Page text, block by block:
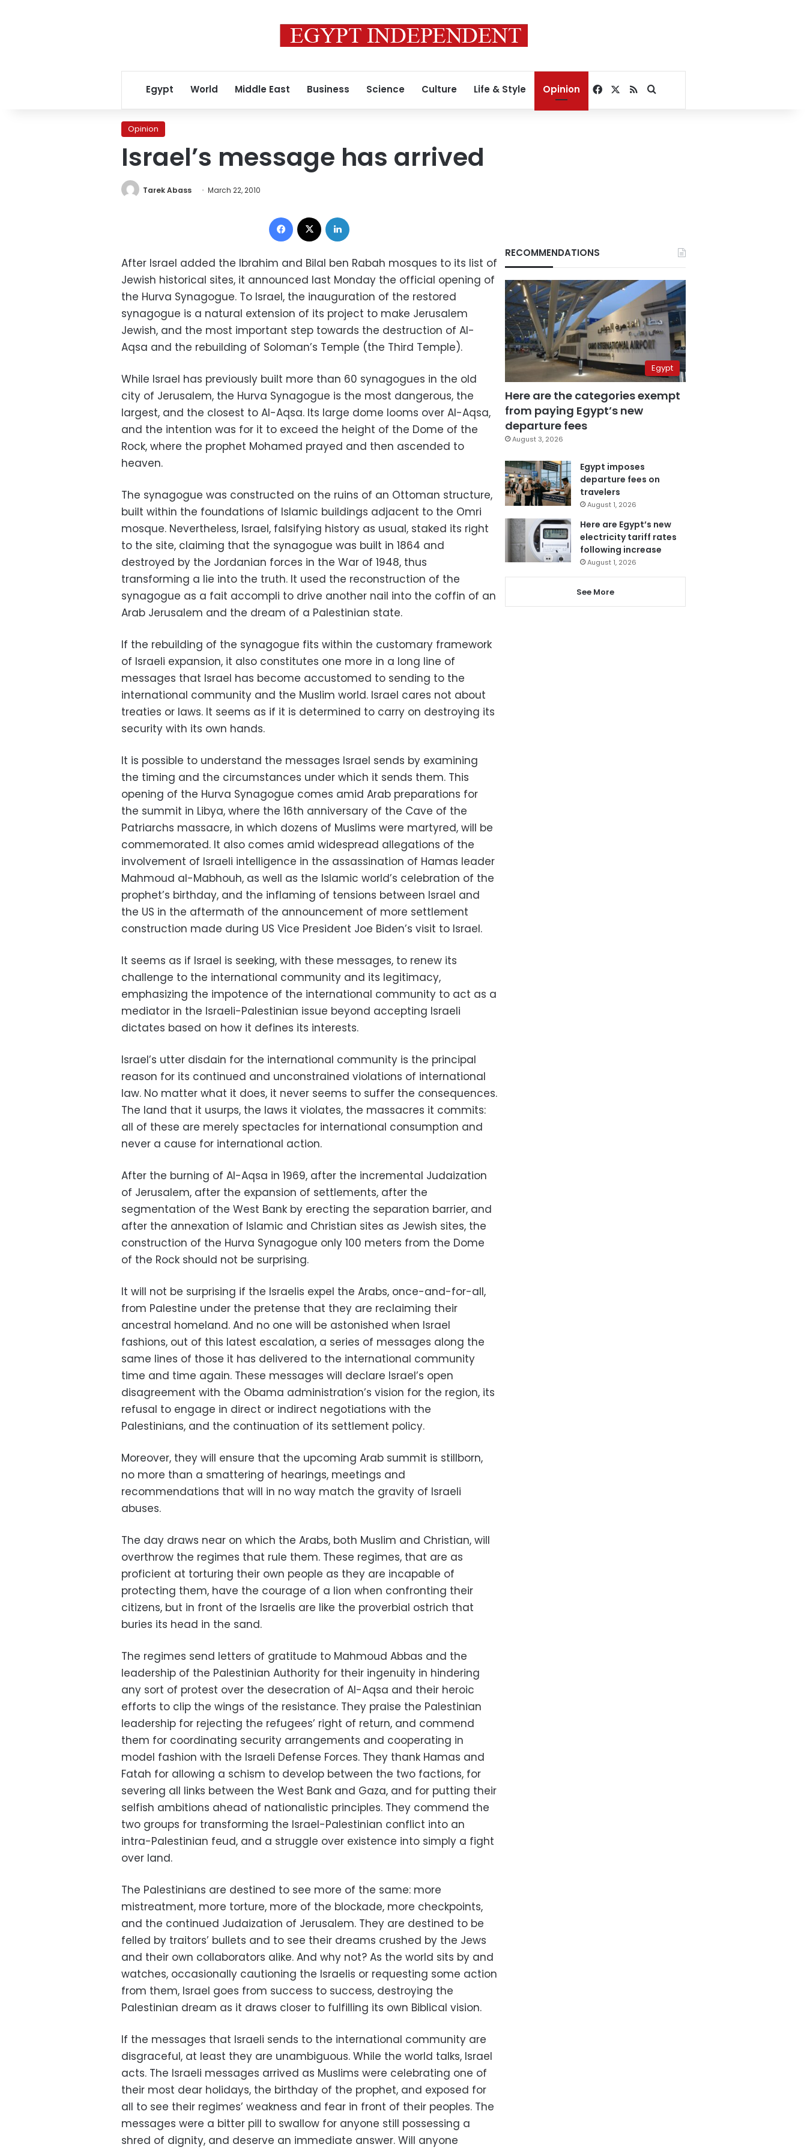
Egypt World Middle East Business Science Culture Life & Style Opinion Facebook
RSSSearch for
Opinion
Israel’s message has arrived
Tarek Abass March 22, 2010
Facebook
After Israel added the Ibrahim and Bilal ben Rabah mosques to its list of
Jewish historical sites, it announced last Monday the official opening of
the Hurva Synagogue. To Israel, the inauguration of the restored
synagogue is a natural extension of its project to make Jerusalem
Jewish, and the most important step towards the destruction of Al-
Aqsa and the rebuilding of Soloman’s Temple (the Third Temple).
While Israel has previously built more than 60 synagogues in the old
city of Jerusalem, the Hurva Synagogue is the most dangerous, the
largest, and the closest to Al-Aqsa. Its large dome looms over Al-Aqsa,
and the intention was for it to exceed the height of the Dome of the
Rock, where the prophet Mohamed prayed and then ascended to
heaven.
The synagogue was constructed on the ruins of an Ottoman structure,
built within the foundations of Islamic buildings adjacent to the Omri
mosque. Nevertheless, Israel, falsifying history as usual, staked its right
to the site, claiming that the synagogue was built in 1864 and
destroyed by the Jordanian forces in the War of 1948, thus
transforming a lie into the truth. It used the reconstruction of the
synagogue as a fait accompli to drive another nail into the coffin of an
Arab Jerusalem and the dream of a Palestinian state.
If the rebuilding of the synagogue fits within the customary framework
of Israeli expansion, it also constitutes one more in a long line of
messages that Israel has become accustomed to sending to the
international community and the Muslim world. Israel cares not about
treaties or laws. It seems as if it is determined to carry on destroying its
security with its own hands.
It is possible to understand the messages Israel sends by examining
the timing and the circumstances under which it sends them. This
opening of the Hurva Synagogue comes amid Arab preparations for
the summit in Libya, where the 16th anniversary of the Cave of the
Patriarchs massacre, in which dozens of Muslims were martyred, will be
commemorated. It also comes amid widespread allegations of the
involvement of Israeli intelligence in the assassination of Hamas leader
Mahmoud al-Mabhouh, as well as the Islamic world’s celebration of the
prophet’s birthday, and the inflaming of tensions between Israel and
the US in the aftermath of the announcement of more settlement
construction made during US Vice President Joe Biden’s visit to Israel.
It seems as if Israel is seeking, with these messages, to renew its
challenge to the international community and its legitimacy,
emphasizing the impotence of the international community to act as a
mediator in the Israeli-Palestinian issue beyond accepting Israeli
dictates based on how it defines its interests.
Israel’s utter disdain for the international community is the principal
reason for its continued and unconstrained violations of international
law. No matter what it does, it never seems to suffer the consequences.
The land that it usurps, the laws it violates, the massacres it commits:
all of these are merely spectacles for international consumption and
never a cause for international action.
After the burning of Al-Aqsa in 1969, after the incremental Judaization
of Jerusalem, after the expansion of settlements, after the
segmentation of the West Bank by erecting the separation barrier, and
after the annexation of Islamic and Christian sites as Jewish sites, the
construction of the Hurva Synagogue only 100 meters from the Dome
of the Rock should not be surprising.
It will not be surprising if the Israelis expel the Arabs, once-and-for-all,
from Palestine under the pretense that they are reclaiming their
ancestral homeland. And no one will be astonished when Israel
fashions, out of this latest escalation, a series of messages along the
same lines of those it has delivered to the international community
time and time again. These messages will declare Israel’s open
disagreement with the Obama administration’s vision for the region, its
refusal to engage in direct or indirect negotiations with the
Palestinians, and the continuation of its settlement policy.
Moreover, they will ensure that the upcoming Arab summit is stillborn,
no more than a smattering of hearings, meetings and
recommendations that will in no way match the gravity of Israeli
abuses.
The day draws near on which the Arabs, both Muslim and Christian, will
overthrow the regimes that rule them. These regimes, that are as
proficient at torturing their own people as they are incapable of
protecting them, have the courage of a lion when confronting their
citizens, but in front of the Israelis are like the proverbial ostrich that
buries its head in the sand.
The regimes send letters of gratitude to Mahmoud Abbas and the
leadership of the Palestinian Authority for their ingenuity in hindering
any sort of protest over the desecration of Al-Aqsa and their heroic
efforts to clip the wings of the resistance. They praise the Palestinian
leadership for rejecting the refugees’ right of return, and commend
them for coordinating security arrangements and cooperating in
model fashion with the Israeli Defense Forces. They thank Hamas and
Fatah for allowing a schism to develop between the two factions, for
severing all links between the West Bank and Gaza, and for putting their
selfish ambitions ahead of nationalistic principles. They commend the
two groups for transforming the Israel-Palestinian conflict into an
intra-Palestinian feud, and a struggle over existence into simply a fight
over land.
The Palestinians are destined to see more of the same: more
mistreatment, more torture, more of the blockade, more checkpoints,
and the continued Judaization of Jerusalem. They are destined to be
felled by traitors’ bullets and to see their dreams crushed by the Jews
and their own collaborators alike. And why not? As the world sits by and
watches, occasionally cautioning the Israelis or requesting some action
from them, Israel goes from success to success, destroying the
Palestinian dream as it draws closer to fulfilling its own Biblical vision.
If the messages that Israeli sends to the international community are
disgraceful, at least they are unambiguous. While the world talks, Israel
acts. The Israeli messages arrived as Muslims were celebrating one of
their most dear holidays, the birthday of the prophet, and exposed for
all to see their regimes’ weakness and fear in front of their peoples. The
messages were a bitter pill to swallow for anyone still possessing a
shred of dignity, and deserve an immediate answer. Will anyone
RECOMMENDATIONS
Egypt
Here are the categories exempt
from paying Egypt’s new
departure fees
August 3, 2026
Egypt imposes
departure fees on
travelers
August 1, 2026
Here are Egypt’s new
electricity tariff rates
following increase
August 1, 2026
See More